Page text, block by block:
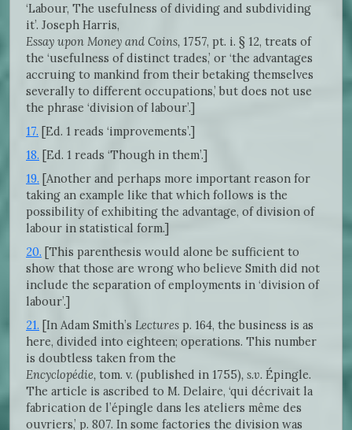
‘Labour, The usefulness of dividing and subdividing
it’. Joseph Harris,
Essay upon Money and Coins, 1757, pt. i. § 12, treats of
the ‘usefulness of distinct trades,’ or ‘the advantages
accruing to mankind from their betaking themselves
severally to different occupations,’ but does not use
the phrase ‘division of labour’.]
17. [Ed. 1 reads ‘improvements’.]
18. [Ed. 1 reads ‘Though in them’.]
19. [Another and perhaps more important reason for
taking an example like that which follows is the
possibility of exhibiting the advantage, of division of
labour in statistical form.]
20. [This parenthesis would alone be sufficient to
show that those are wrong who believe Smith did not
include the separation of employments in ‘division of
labour’.]
21. [In Adam Smith’s Lectures p. 164, the business is as
here, divided into eighteen; operations. This number
is doubtless taken from the
Encyclopédie, tom. v. (published in 1755), s.v. Épingle.
The article is ascribed to M. Delaire, ‘qui décrivait la
fabrication de l’épingle dans les ateliers même des
ouvriers,’ p. 807. In some factories the division was